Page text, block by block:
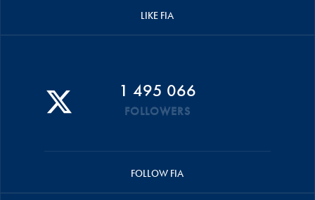
LIKE FIA
1 495 066
FOLLOWERS
FOLLOW FIA